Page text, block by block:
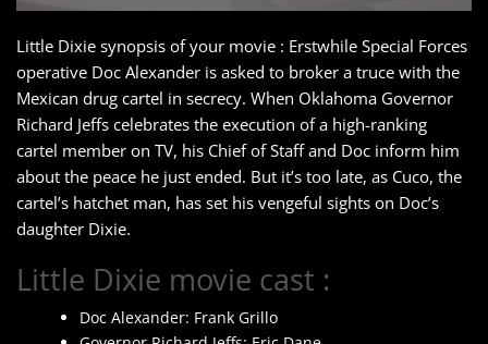
Little Dixie synopsis of your movie : Erstwhile Special Forces
operative Doc Alexander is asked to broker a truce with the
Mexican drug cartel in secrecy. When Oklahoma Governor
Richard Jeffs celebrates the execution of a high-ranking
cartel member on TV, his Chief of Staff and Doc inform him
about the peace he just ended. But it’s too late, as Cuco, the
cartel’s hatchet man, has set his vengeful sights on Doc’s
daughter Dixie.
Little Dixie movie cast :
Doc Alexander: Frank Grillo